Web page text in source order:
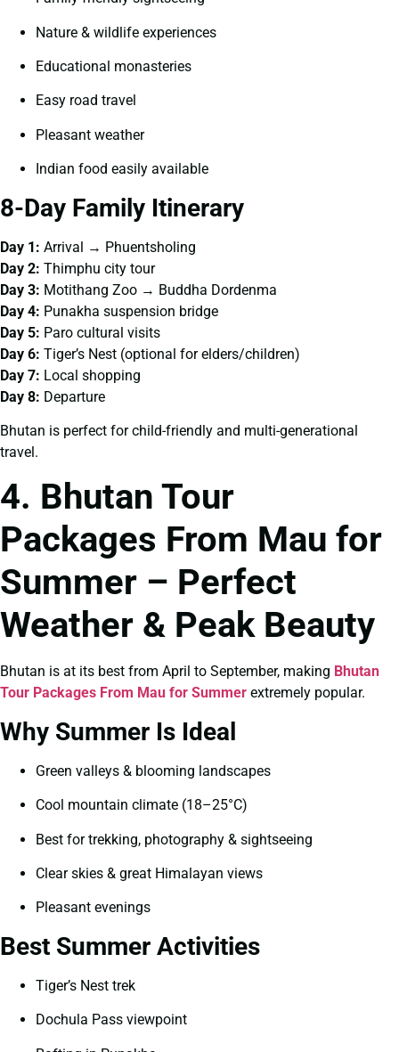
Nature & wildlife experiences
Educational monasteries
Easy road travel
Pleasant weather
Indian food easily available
8-Day Family Itinerary
Day 1: Arrival → Phuentsholing
Day 2: Thimphu city tour
Day 3: Motithang Zoo → Buddha Dordenma
Day 4: Punakha suspension bridge
Day 5: Paro cultural visits
Day 6: Tiger’s Nest (optional for elders/children)
Day 7: Local shopping
Day 8: Departure
Bhutan is perfect for child-friendly and multi-generational
travel.
4. Bhutan Tour
Packages From Mau for
Summer – Perfect
Weather & Peak Beauty
Bhutan is at its best from April to September, making Bhutan
Tour Packages From Mau for Summer extremely popular.
Why Summer Is Ideal
Green valleys & blooming landscapes
Cool mountain climate (18–25°C)
Best for trekking, photography & sightseeing
Clear skies & great Himalayan views
Pleasant evenings
Best Summer Activities
Tiger’s Nest trek
Dochula Pass viewpoint